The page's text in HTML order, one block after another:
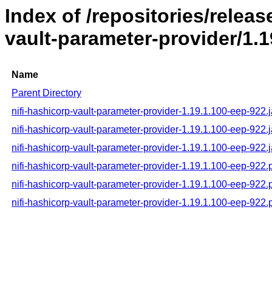
Index of /repositories/
vault-parameter-provider/
Name
Parent Directory
nifi-hashicorp-vault-parameter-provider-1.19.1.100-eep-
nifi-hashicorp-vault-parameter-provider-1.19.1.100-eep-
nifi-hashicorp-vault-parameter-provider-1.19.1.100-eep-
nifi-hashicorp-vault-parameter-provider-1.19.1.100-eep-
nifi-hashicorp-vault-parameter-provider-1.19.1.100-eep-
nifi-hashicorp-vault-parameter-provider-1.19.1.100-eep-